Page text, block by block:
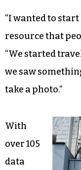
“I wanted to
resource that
“We started
we saw
take a photo.”
With
over 105
data